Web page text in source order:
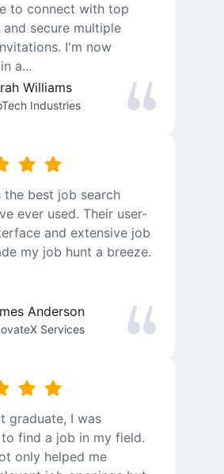
to connect with top
and secure multiple
I'm now
a...
Williams
Industries
best job search
ever used. Their user-
and extensive job
my job hunt a breeze.
Anderson
Services
graduate, I was
find a job in my field.
only helped me